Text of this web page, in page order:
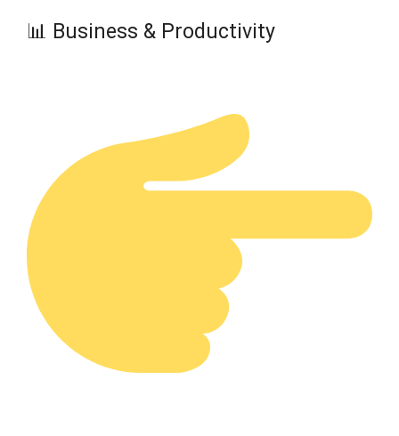
📊 Business & Productivity